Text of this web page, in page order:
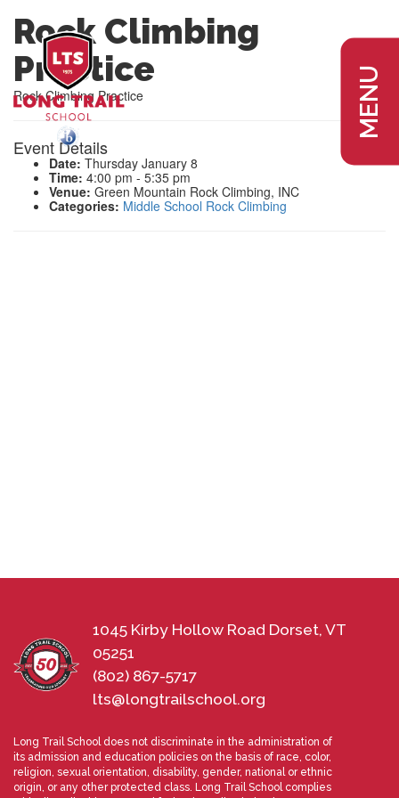
MENU
Rock Climbing
Practice
Rock Climbing Practice
Event Details
Date: Thursday January 8
Time: 4:00 pm - 5:35 pm
Venue: Green Mountain Rock Climbing, INC
Categories: Middle School Rock Climbing
1045 Kirby Hollow Road Dorset, VT
05251
(802) 867-5717
lts@longtrailschool.org
Long Trail School does not discriminate in the administration of
its admission and education policies on the basis of race, color,
religion, sexual orientation, disability, gender, national or ethnic
origin, or any other protected class. Long Trail School complies